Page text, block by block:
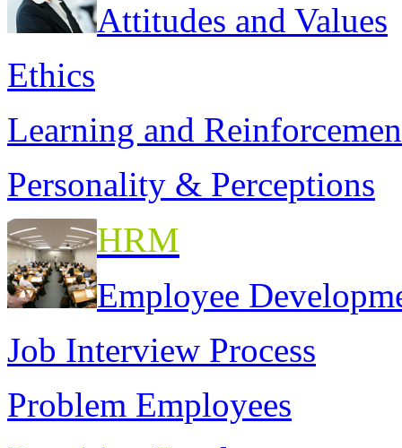
Attitudes and Values
Ethics
Learning and
Personality & Perceptions
HRM
Employee
Job Interview Process
Problem Employees